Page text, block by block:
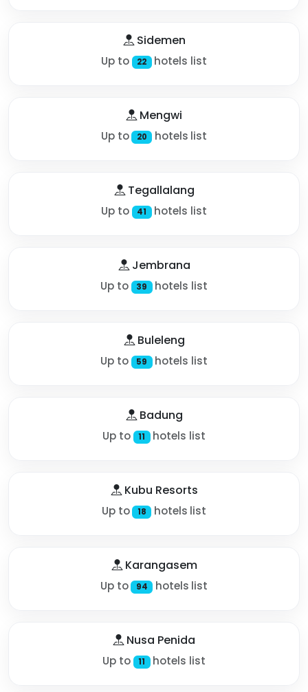
Sidemen
Up to 22 hotels list
Mengwi
Up to 20 hotels list
Tegallalang
Up to 41 hotels list
Jembrana
Up to 39 hotels list
Buleleng
Up to 59 hotels list
Badung
Up to 11 hotels list
Kubu Resorts
Up to 18 hotels list
Karangasem
Up to 94 hotels list
Nusa Penida
Up to 11 hotels list